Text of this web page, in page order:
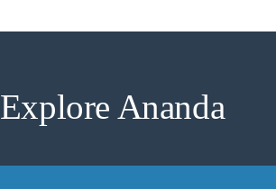
Explore Ananda